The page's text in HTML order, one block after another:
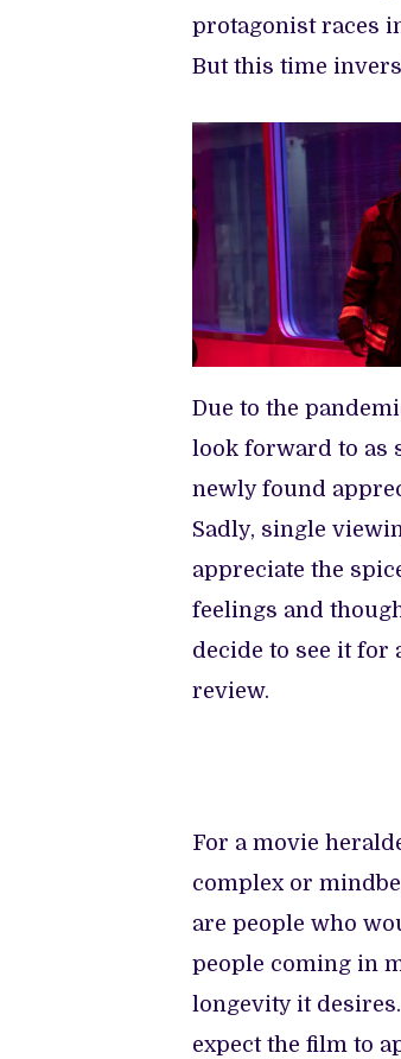
protagonist races
But this time
Due to the
look forward to as
newly found
Sadly, single
appreciate the
feelings and
decide to see it for
review.
For a movie
complex or
are people who
people coming in
longevity it
expect the film to